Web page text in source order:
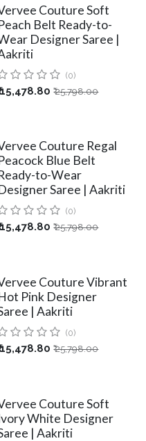
Couture Soft
Belt Ready-to-
Designer Saree |
(0)
15,478.80 ₹25,798.00
Couture Regal
Blue Belt
to-Wear
Saree | Aakriti
(0)
15,478.80 ₹25,798.00
Couture Vibrant
Pink Designer
| Aakriti
(0)
15,478.80 ₹25,798.00
Couture Soft
White Designer
| Aakriti